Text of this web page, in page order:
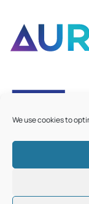
We use cookies to
©2026Aurora